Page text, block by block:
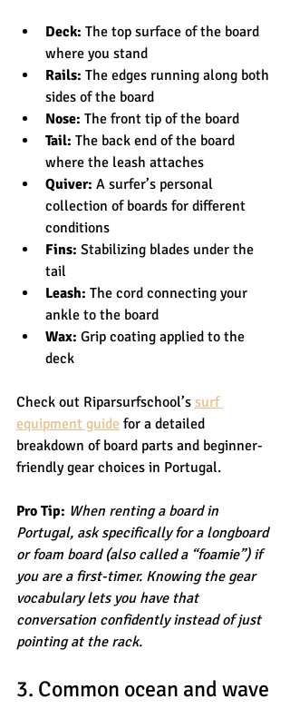
Deck: The top surface of the board
where you stand
Rails: The edges running along both
sides of the board
Nose: The front tip of the board
Tail: The back end of the board
where the leash attaches
Quiver: A surfer’s personal
collection of boards for different
conditions
Fins: Stabilizing blades under the
tail
Leash: The cord connecting your
ankle to the board
Wax: Grip coating applied to the
deck
Check out Riparsurfschool’s surf
equipment guide for a detailed
breakdown of board parts and beginner-
friendly gear choices in Portugal.
Pro Tip: When renting a board in
Portugal, ask specifically for a longboard
or foam board (also called a “foamie”) if
you are a first-timer. Knowing the gear
vocabulary lets you have that
conversation confidently instead of just
pointing at the rack.
3. Common ocean and wave